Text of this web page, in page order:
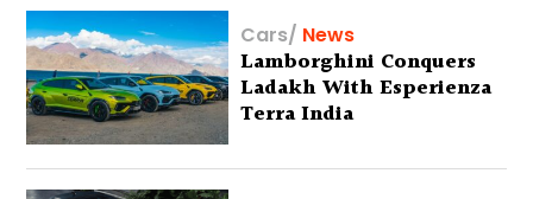
Cars/ News
Lamborghini Conquers
Ladakh With Esperienza
Terra India